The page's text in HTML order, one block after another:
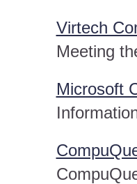
Virtech
Meeting
Microsoft